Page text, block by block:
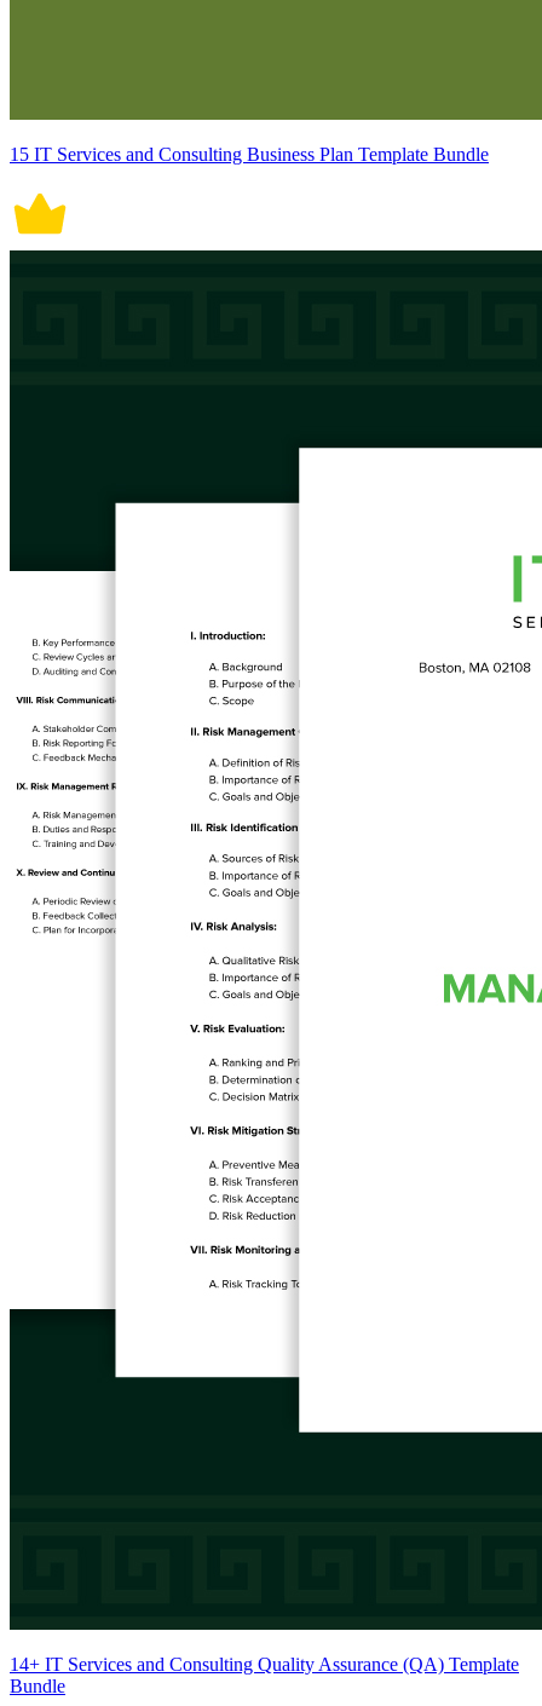
15 IT Services and Consulting Business Plan Template Bundle
14+ IT Services and Consulting Quality Assurance (QA) Template
Bundle